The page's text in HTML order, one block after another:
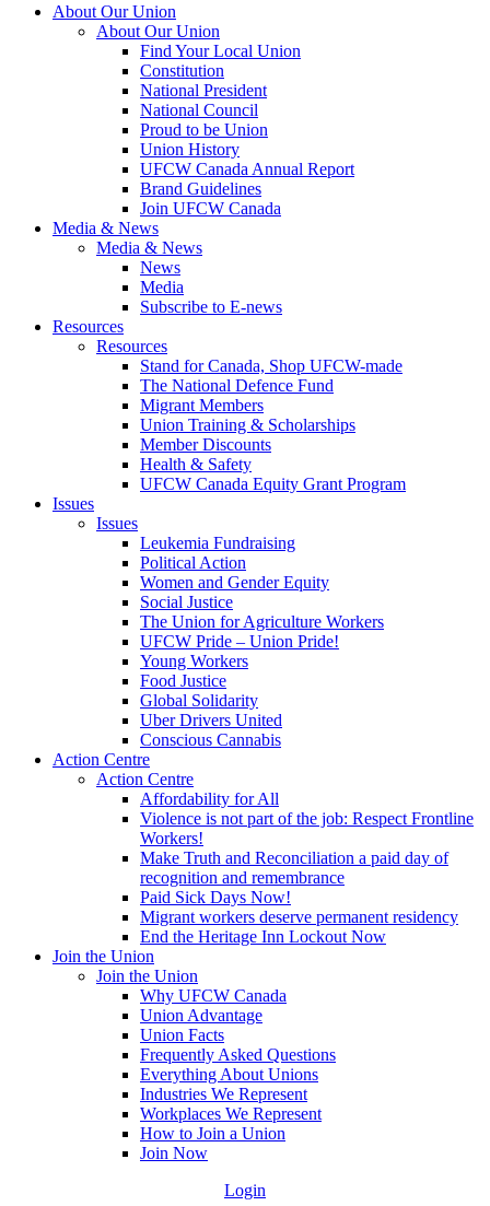
About Our Union
About Our Union
Find Your Local Union
Constitution
National President
National Council
Proud to be Union
Union History
UFCW Canada Annual Report
Brand Guidelines
Join UFCW Canada
Media & News
Media & News
News
Media
Subscribe to E-news
Resources
Resources
Stand for Canada, Shop UFCW-made
The National Defence Fund
Migrant Members
Union Training & Scholarships
Member Discounts
Health & Safety
UFCW Canada Equity Grant Program
Issues
Issues
Leukemia Fundraising
Political Action
Women and Gender Equity
Social Justice
The Union for Agriculture Workers
UFCW Pride – Union Pride!
Young Workers
Food Justice
Global Solidarity
Uber Drivers United
Conscious Cannabis
Action Centre
Action Centre
Affordability for All
Violence is not part of the job: Respect Frontline
Workers!
Make Truth and Reconciliation a paid day of
recognition and remembrance
Paid Sick Days Now!
Migrant workers deserve permanent residency
End the Heritage Inn Lockout Now
Join the Union
Join the Union
Why UFCW Canada
Union Advantage
Union Facts
Frequently Asked Questions
Everything About Unions
Industries We Represent
Workplaces We Represent
How to Join a Union
Join Now
Login